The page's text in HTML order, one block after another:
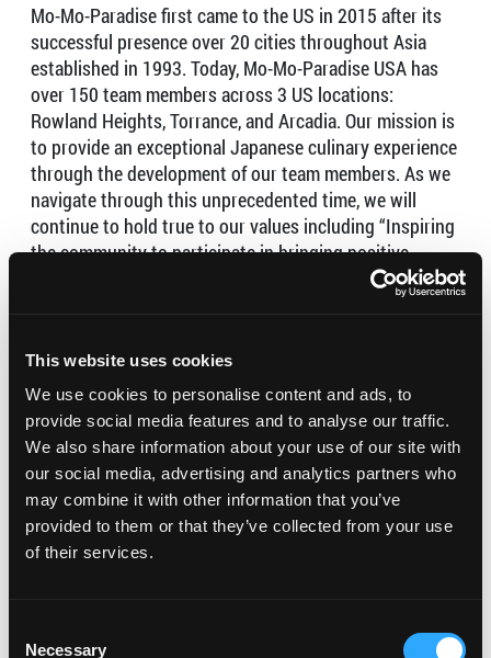
This website uses cookies
We use cookies to personalise content and ads, to
provide social media features and to analyse our traffic.
We also share information about your use of our site with
our social media, advertising and analytics partners who
may combine it with other information that you’ve
provided to them or that they’ve collected from your use
of their services.
Selection
Necessary
Mo-Mo-Paradise first came to the US in 2015 after its
successful presence over 20 cities throughout Asia
established in 1993. Today, Mo-Mo-Paradise USA has
over 150 team members across 3 US locations:
Rowland Heights, Torrance, and Arcadia. Our mission is
to provide an exceptional Japanese culinary experience
through the development of our team members. As we
navigate through this unprecedented time, we will
continue to hold true to our values including “Inspiring
the community to participate in bringing positive
change” and “Always delivering our best without
Our hours are from 11am-7pm daily for delivery and
takeout indefinitely until we can resume with our in-
store dining.